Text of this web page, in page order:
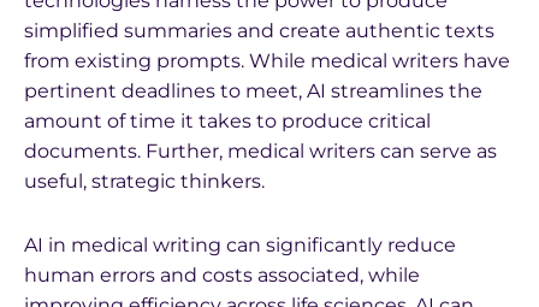
simplified summaries and create authentic texts
from existing prompts. While medical writers have
pertinent deadlines to meet, AI streamlines the
amount of time it takes to produce critical
documents. Further, medical writers can serve as
useful, strategic thinkers.
AI in medical writing can significantly reduce
human errors and costs associated, while